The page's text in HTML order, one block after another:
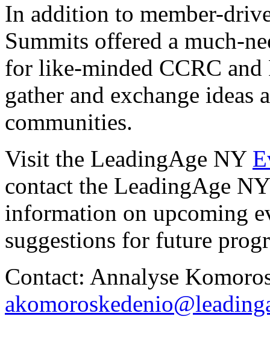
In addition to member-
Summits offered a much-
for like-minded CCRC
gather and exchange ideas
communities.
Visit the LeadingAge NY
contact the LeadingAge
information on upcoming
suggestions for future
Contact: Annalyse